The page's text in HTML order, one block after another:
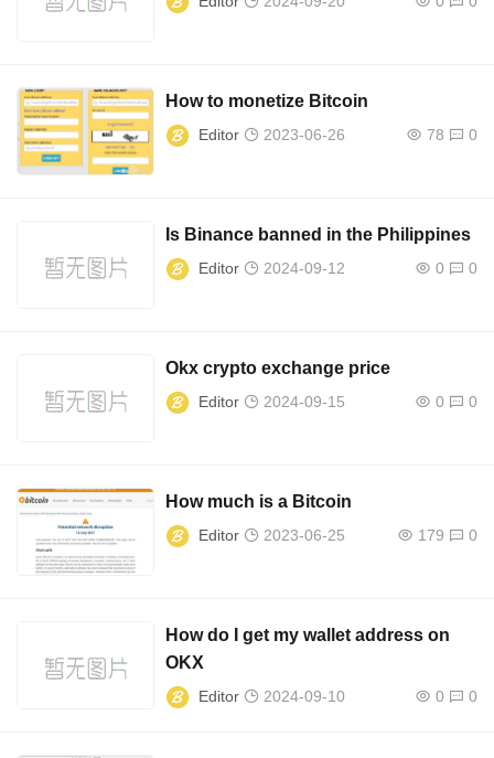
How to monetize Bitcoin
Editor 2023-06-26 78 0
Is Binance banned in the Philippines
Editor 2024-09-12 0 0
Okx crypto exchange price
Editor 2024-09-15 0 0
How much is a Bitcoin
Editor 2023-06-25 179 0
How do I get my wallet address on
OKX
Editor 2024-09-10 0 0